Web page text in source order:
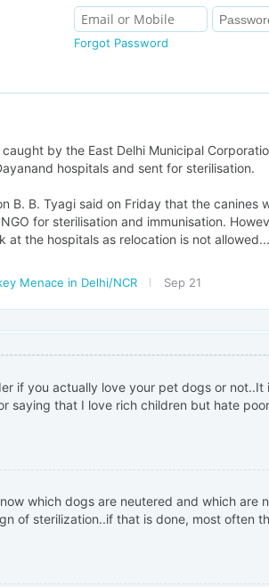
Forgot Password
by the East Delhi Municipal
hospitals and sent for sterilisation.
B. B. Tyagi said on Friday that the canines
for sterilisation and immunisation.
at the hospitals as relocation is not allowed...
Menace in Delhi/NCR Sep 21
if you actually love your pet dogs or not..It
saying that I love rich children but hate
which dogs are neutered and which are
of sterilization..if that is done, most often